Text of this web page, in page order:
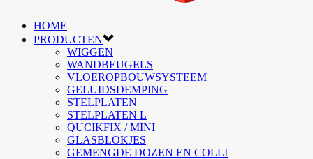
HOME
PRODUCTEN
WIGGEN
WANDBEUGELS
VLOEROPBOUWSYSTEEM
GELUIDSDEMPING
STELPLATEN
STELPLATEN L
QUCIKFIX / MINI
GLASBLOKJES
GEMENGDE DOZEN EN COLLI